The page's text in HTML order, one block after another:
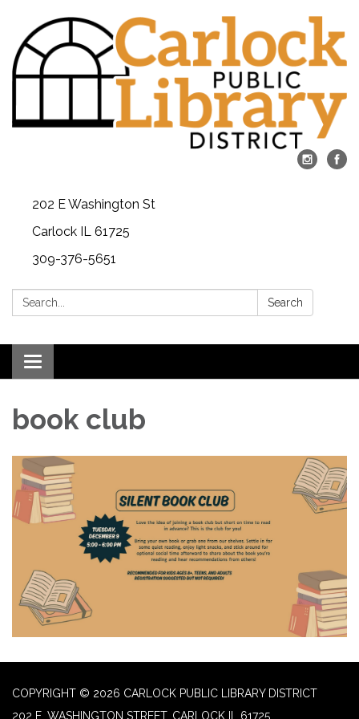
202 E Washington St
Carlock IL 61725
309-376-5651
Search: Search
Toggle navigation
book club
COPYRIGHT © 2026 CARLOCK PUBLIC LIBRARY DISTRICT
202 E. WASHINGTON STREET, CARLOCK IL 61725